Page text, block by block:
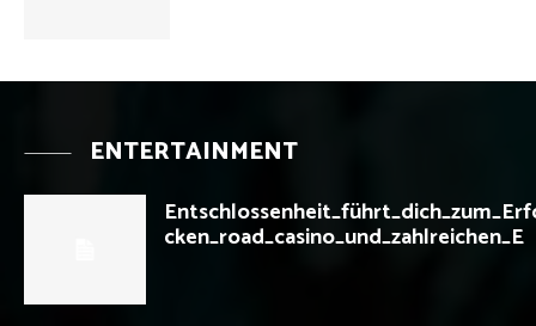
ENTERTAINMENT
cken_road_casino_und_zahlreichen_E